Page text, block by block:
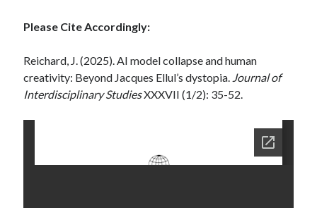
Please Cite Accordingly:
Reichard, J. (2025). AI model collapse and human
creativity: Beyond Jacques Ellul’s dystopia. Journal of
Interdisciplinary StudiesXXXVII (1/2): 35-52.